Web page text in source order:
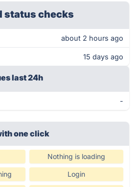
status checks
about 2 hours ago
15 days ago
last 24h
-
one click
Nothing is loading
Login